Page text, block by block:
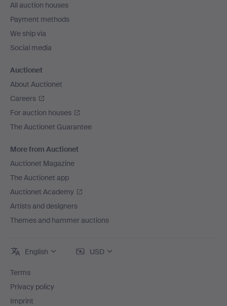
All auction houses
Payment methods
We ship via
Social media
Auctionet
About Auctionet
Careers
For auction houses
The Auctionet Guarantee
More from Auctionet
Auctionet Magazine
The Auctionet app
Auctionet Academy
Artists and designers
Themes and hammer auctions
English USD
Terms
Privacy policy
Imprint